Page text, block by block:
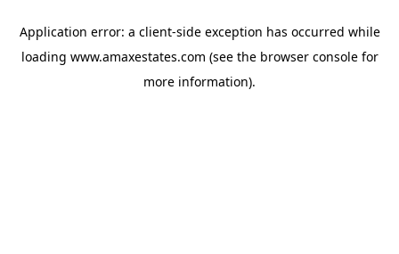
Application error: a client-side exception has occurred while
loading www.amaxestates.com (see the browser consolefor
more information).